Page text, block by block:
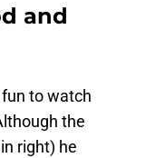
and
fun to watch
the
right) he